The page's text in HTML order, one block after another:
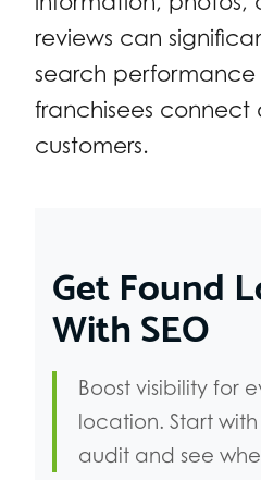
reviews can
search performance
franchisees connect
customers.
Get Found
With SEO
Boost visibility for
location. Start
audit and see